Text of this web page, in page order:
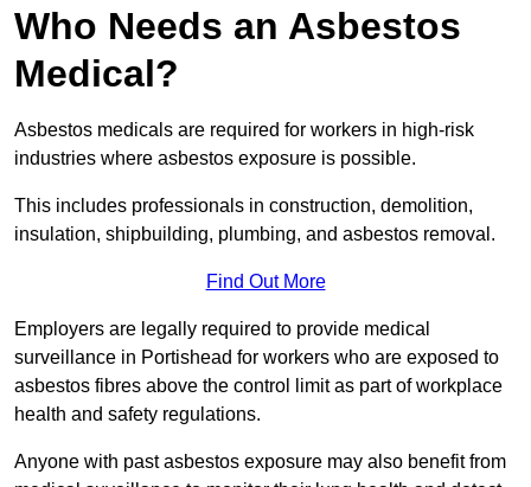
Who Needs an Asbestos
Medical?
Asbestos medicals are required for workers in high-risk
industries where asbestos exposure is possible.
This includes professionals in construction, demolition,
insulation, shipbuilding, plumbing, and asbestos removal.
Find Out More
Employers are legally required to provide medical
surveillance in Portishead for workers who are exposed to
asbestos fibres above the control limit as part of workplace
health and safety regulations.
Anyone with past asbestos exposure may also benefit from